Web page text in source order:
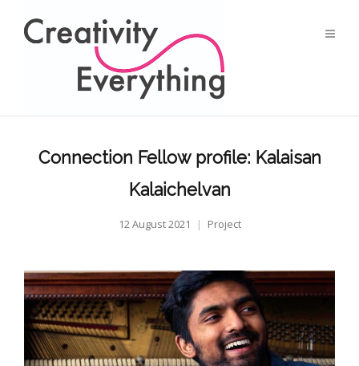
Connection Fellow profile: Kalaisan
Kalaichelvan
12 August 2021 Project